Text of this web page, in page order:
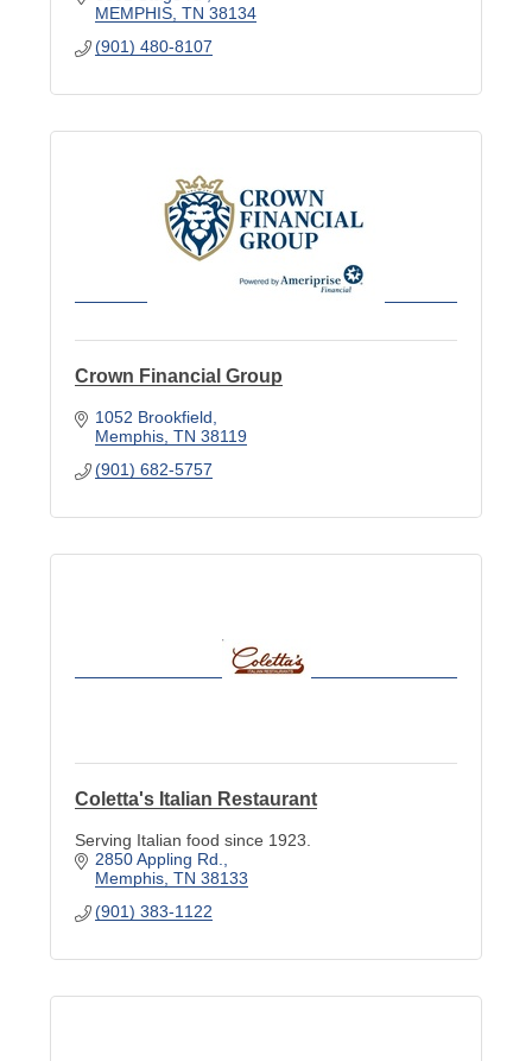
MEMPHIS TN 38134
(901) 480-8107
Crown Financial Group
1052 Brookfield
Memphis TN 38119
(901) 682-5757
Coletta's Italian Restaurant
Serving Italian food since 1923.
2850 Appling Rd.
Memphis TN 38133
(901) 383-1122